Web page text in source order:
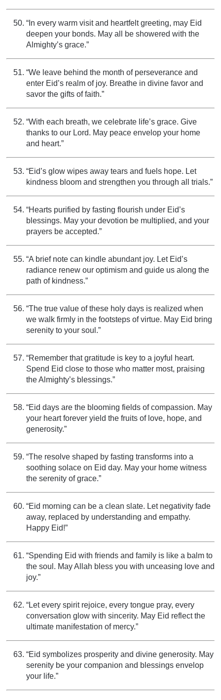
“In every warm visit and heartfelt greeting, may Eid
deepen your bonds. May all be showered with the
Almighty’s grace.”
“We leave behind the month of perseverance and
enter Eid’s realm of joy. Breathe in divine favor and
savor the gifts of faith.”
“With each breath, we celebrate life’s grace. Give
thanks to our Lord. May peace envelop your home
and heart.”
“Eid’s glow wipes away tears and fuels hope. Let
kindness bloom and strengthen you through all trials.”
“Hearts purified by fasting flourish under Eid’s
blessings. May your devotion be multiplied, and your
prayers be accepted.”
“A brief note can kindle abundant joy. Let Eid’s
radiance renew our optimism and guide us along the
path of kindness.”
“The true value of these holy days is realized when
we walk firmly in the footsteps of virtue. May Eid bring
serenity to your soul.”
“Remember that gratitude is key to a joyful heart.
Spend Eid close to those who matter most, praising
the Almighty’s blessings.”
“Eid days are the blooming fields of compassion. May
your heart forever yield the fruits of love, hope, and
generosity.”
“The resolve shaped by fasting transforms into a
soothing solace on Eid day. May your home witness
the serenity of grace.”
“Eid morning can be a clean slate. Let negativity fade
away, replaced by understanding and empathy.
Happy Eid!”
“Spending Eid with friends and family is like a balm to
the soul. May Allah bless you with unceasing love and
joy.”
“Let every spirit rejoice, every tongue pray, every
conversation glow with sincerity. May Eid reflect the
ultimate manifestation of mercy.”
“Eid symbolizes prosperity and divine generosity. May
serenity be your companion and blessings envelop
your life.”